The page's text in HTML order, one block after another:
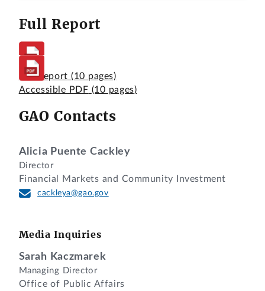
Full Report
Full Report (10 pages)
Accessible PDF (10 pages)
GAO Contacts
Alicia Puente Cackley
Director
Financial Markets and Community Investment
cackleya@gao.gov
Media Inquiries
Sarah Kaczmarek
Managing Director
Office of Public Affairs